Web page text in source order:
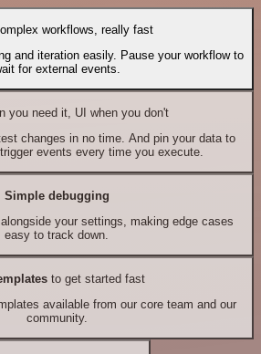
workflows, really fast
and iteration easily. Pause your workflow to
for external events.
you need it, UI when you don't
changes in no time. And pin your data to
events every time you execute.
Simple debugging
your settings, making edge cases
easy to track down.
to get started fast
available from our core team and our
community.